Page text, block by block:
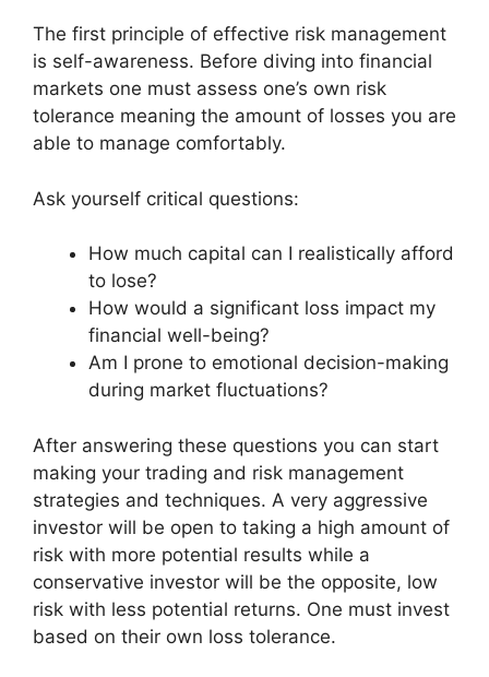
The first principle of effective risk management
is self-awareness. Before diving into financial
markets one must assess one’s own risk
tolerance meaning the amount of losses you are
able to manage comfortably.
Ask yourself critical questions:
How much capital can I realistically afford
to lose?
How would a significant loss impact my
financial well-being?
Am I prone to emotional decision-making
during market fluctuations?
After answering these questions you can start
making your trading and risk management
strategies and techniques. A very aggressive
investor will be open to taking a high amount of
risk with more potential results while a
conservative investor will be the opposite, low
risk with less potential returns. One must invest
based on their own loss tolerance.